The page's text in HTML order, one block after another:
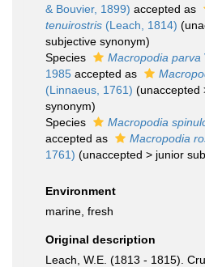
& Bouvier, 1899) accepted as
tenuirostris (Leach, 1814) (
subjective synonym)
Species
Macropodia parva
1985 accepted as
(Linnaeus, 1761) (unaccepted
synonym)
Species
Macropodia
accepted as
Macropodia
1761) (unaccepted > junior
Environment
marine, fresh
Original description
Leach, W.E. (1813 - 1815).